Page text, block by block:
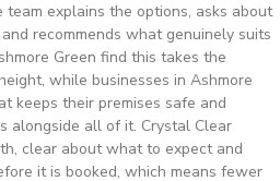
team explains the options, asks about
recommends what genuinely suits
Green find this takes the
while businesses in Ashmore
keeps their premises safe and
alongside all of it. Crystal Clear
clear about what to expect and
it is booked, which means fewer